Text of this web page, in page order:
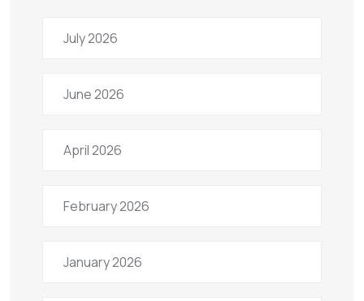
July 2026
June 2026
April 2026
February 2026
January 2026